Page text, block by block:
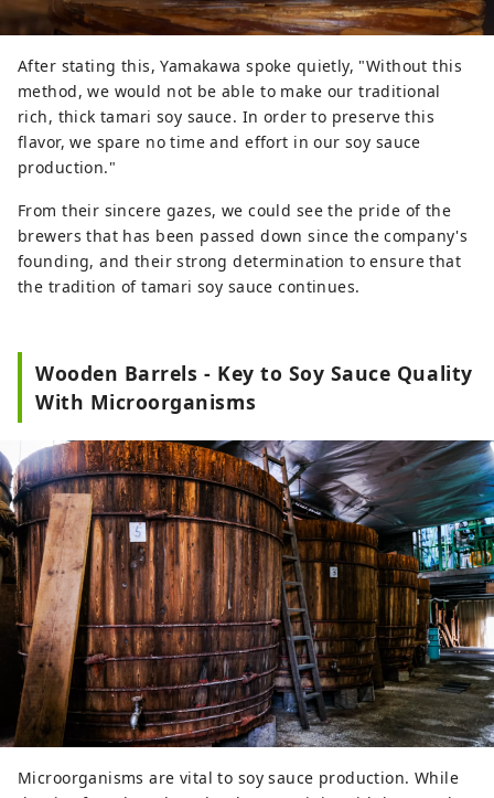
After stating this, Yamakawa spoke quietly, "Without this
method, we would not be able to make our traditional
rich, thick tamari soy sauce. In order to preserve this
flavor, we spare no time and effort in our soy sauce
production."
From their sincere gazes, we could see the pride of the
brewers that has been passed down since the company's
founding, and their strong determination to ensure that
the tradition of tamari soy sauce continues.
Wooden Barrels - Key to Soy Sauce Quality
With Microorganisms
Microorganisms are vital to soy sauce production. While